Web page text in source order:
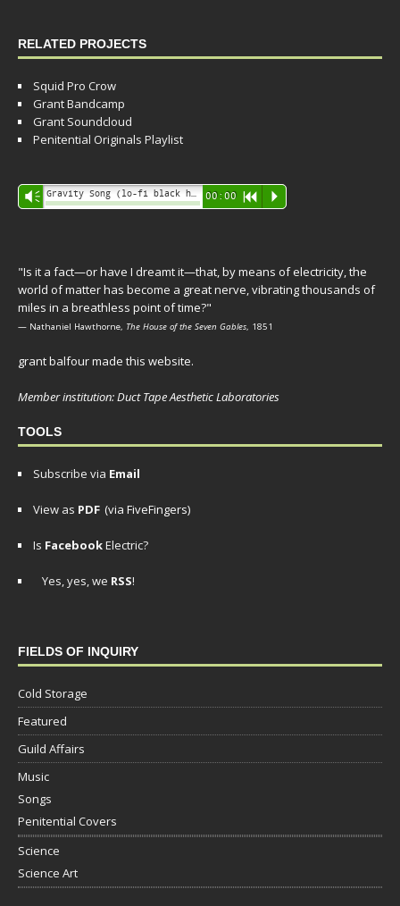
RELATED PROJECTS
Squid Pro Crow
Grant Bandcamp
Grant Soundcloud
Penitential Originals Playlist
Audio
Player
Vm 00:00 R P
"Is it a fact—or have I dreamt it—that, by means of electricity, the
world of matter has become a great nerve, vibrating thousands of
miles in a breathless point of time?"
— Nathaniel Hawthorne, The House of the Seven Gables, 1851
grant balfour made this website.
Member institution: Duct Tape Aesthetic Laboratories
TOOLS
Subscribe via Email
View as PDF (via FiveFingers)
Is FacebookElectric?
Yes, yes, we RSS!
FIELDS OF INQUIRY
Cold Storage
Featured
Guild Affairs
Music
Songs
Penitential Covers
Science
Science Art